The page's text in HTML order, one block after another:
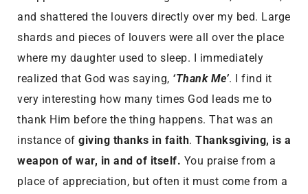
and shattered the louvers directly over my bed. Large
shards and pieces of louvers were all over the place
where my daughter used to sleep. I immediately
realized that God was saying, ‘Thank Me’. I find it
very interesting how many times God leads me to
thank Him before the thing happens. That was an
instance of giving thanks in faith. Thanksgiving, is a
weapon of war, in and of itself. You praise from a
place of appreciation, but often it must come from a